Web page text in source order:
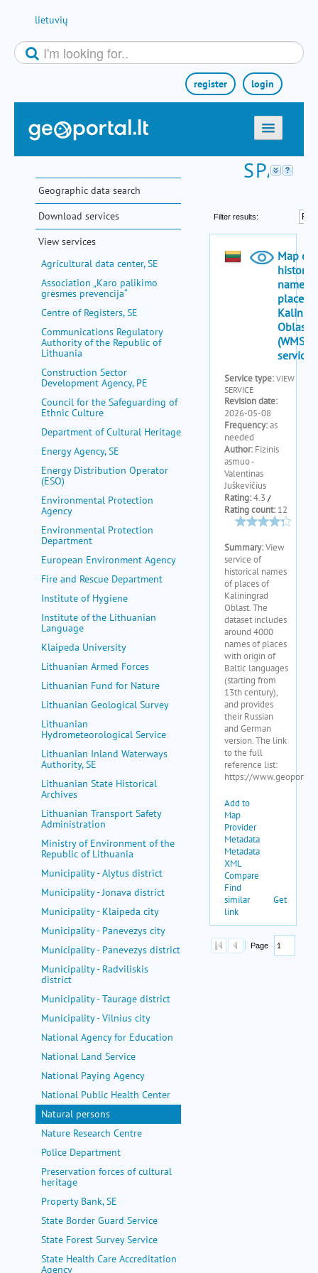
lietuvių
login
register
home
maps
e-services
search
miscellaneous
help
Geographic data search
Download services
View services
Agricultural data center, SE
Association „Karo palikimo
grėsmės prevencija“
Centre of Registers, SE
Communications Regulatory
Authority of the Republic of
Lithuania
Construction Sector
Development Agency, PE
Council for the Safeguarding of
Ethnic Culture
Department of Cultural Heritage
Energy Agency, SE
Energy Distribution Operator
(ESO)
Environmental Protection
Agency
Environmental Protection
Department
European Environment Agency
Fire and Rescue Department
Institute of Hygiene
Institute of the Lithuanian
Language
Klaipeda University
Lithuanian Armed Forces
Lithuanian Fund for Nature
Lithuanian Geological Survey
Lithuanian
Hydrometeorological Service
Lithuanian Inland Waterways
Authority, SE
Lithuanian State Historical
Archives
Lithuanian Transport Safety
Administration
Ministry of Environment of the
Republic of Lithuania
Municipality - Alytus district
Municipality - Jonava district
Municipality - Klaipeda city
Municipality - Panevezys city
Municipality - Panevezys district
Municipality - Radviliskis
district
Municipality - Taurage district
Municipality - Vilnius city
National Agency for Education
National Land Service
National Paying Agency
National Public Health Center
Natural persons
Nature Research Centre
Police Department
Preservation forces of cultural
heritage
Property Bank, SE
State Border Guard Service
State Forest Survey Service
State Health Care Accreditation
Agency